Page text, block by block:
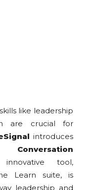
like leadership
are crucial for
introduces
Conversation
tool,
Learn suite, is
leadership and